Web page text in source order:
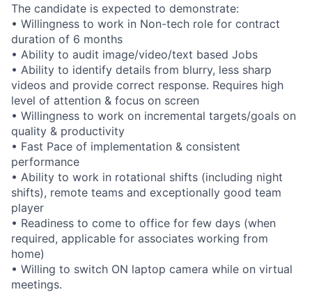
The candidate is expected to demonstrate:
• Willingness to work in Non-tech role for contract
duration of 6 months
• Ability to audit image/video/text based Jobs
• Ability to identify details from blurry, less sharp
videos and provide correct response. Requires high
level of attention & focus on screen
• Willingness to work on incremental targets/goals on
quality & productivity
• Fast Pace of implementation & consistent
performance
• Ability to work in rotational shifts (including night
shifts), remote teams and exceptionally good team
player
• Readiness to come to office for few days (when
required, applicable for associates working from
home)
• Willing to switch ON laptop camera while on virtual
meetings.